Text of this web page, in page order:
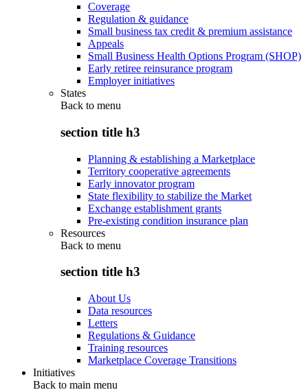
Coverage
Regulation & guidance
Small business tax credit & premium assistance
Appeals
Small Business Health Options Program (SHOP)
Early retiree reinsurance program
Employer initiatives
States
Back to menu
section title h3
Planning & establishing a Marketplace
Territory cooperative agreements
Early innovator program
State flexibility to stabilize the Market
Exchange establishment grants
Pre-existing condition insurance plan
Resources
Back to menu
section title h3
About Us
Data resources
Letters
Regulations & Guidance
Training resources
Marketplace Coverage Transitions
Initiatives
Back to main menu